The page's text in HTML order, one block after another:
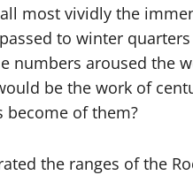
most vividly the
to winter
numbers aroused the
be the work of
become of them?
the ranges of the